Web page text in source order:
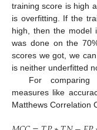
training score is high
is overfitting. If the
high, then the model
was done on the
scores we got, we
is neither underfitted
For comparing
measures like
Matthews Correlation